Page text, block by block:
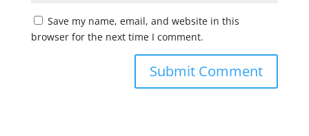
Save my name, email, and website in this
browser for the next time I comment.